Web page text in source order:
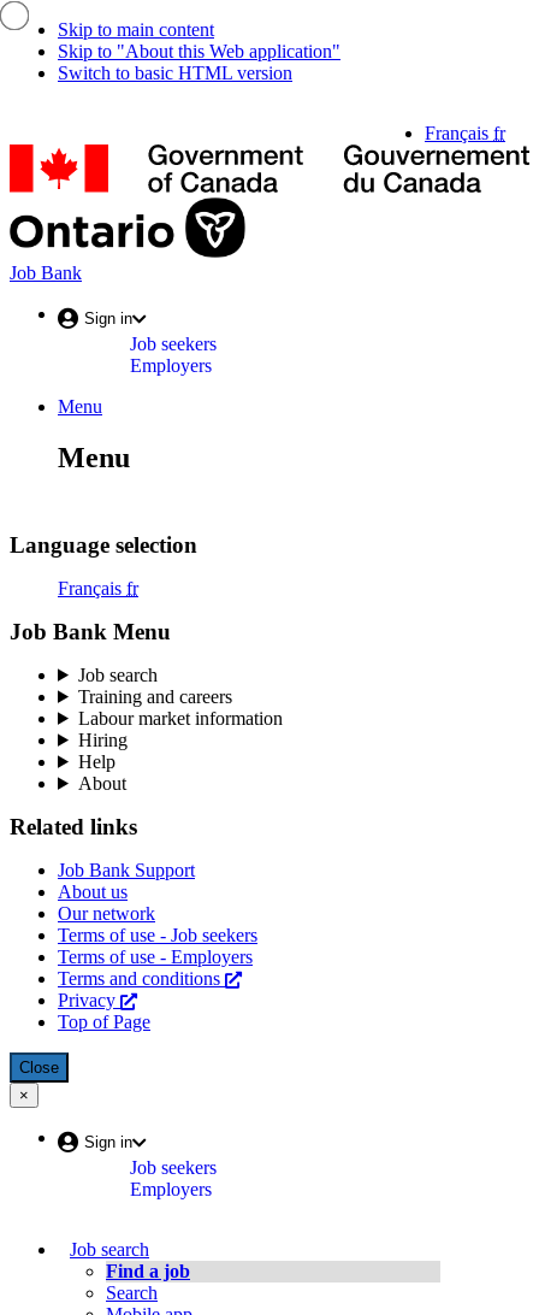
Skip to main content
Skip to "About this Web application"
Switch to basic HTML version
Language
selection
Français fr
Job
Bank
Job Bank
Account
Sign in
Job seekers
Employers
Menu
search
Menu
Menu
Language selection
Français fr
Job Bank Menu
Job search
Training and careers
Labour market information
Hiring
Help
About
Related links
Job Bank Support
About us
Our network
Terms of use - Job seekers
Terms of use - Employers
Terms and conditions
This
Privacy
This
link
window
Top of Page
Close
×
Menu
(escape
key)
Account
Sign in
Job seekers
Employers
Bank
Job search
Find a job
Search